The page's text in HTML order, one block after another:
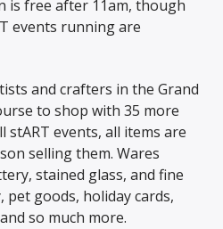
is free after 11am, though
events running are
and crafters in the Grand
to shop with 35 more
stART events, all items are
selling them. Wares
stained glass, and fine
goods, holiday cards,
so much more.